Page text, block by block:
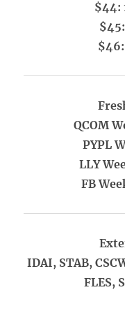
$44:
$45:
$46:
QCOM
PYPL
LLY
FB
IDAI, STAB,
FLES,